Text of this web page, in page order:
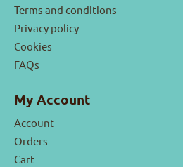
Terms and conditions
Privacy policy
Cookies
FAQs
My Account
Account
Orders
Cart